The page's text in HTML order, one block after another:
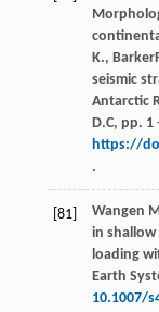
K., Barker
seismic
Antarctic
D.C, pp. 1
https://
.
[81] Wangen
in shallow
loading
Earth
10.1007/